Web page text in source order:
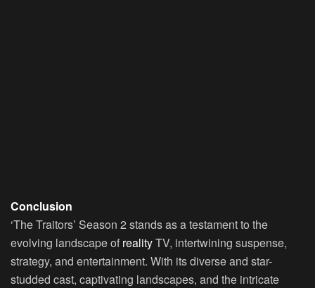
Conclusion
‘The Traitors’ Season 2 stands as a testament to the
evolving landscape of realityTV, intertwining suspense,
strategy, and entertainment. With its diverse and star-
studded cast, captivating landscapes, and the intricate